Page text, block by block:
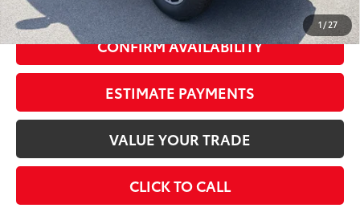
1/27
CONFIRM AVAILABILITY
ESTIMATE PAYMENTS
VALUE YOUR TRADE
CLICK TO CALL